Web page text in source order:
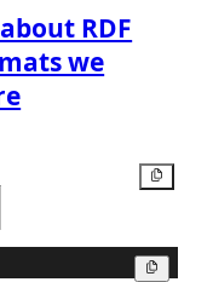
RDF
we